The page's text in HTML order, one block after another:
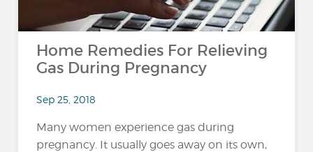
Home Remedies For Relieving
Gas During Pregnancy
Sep 25, 2018
Many women experience gas during
pregnancy. It usually goes away on its own,